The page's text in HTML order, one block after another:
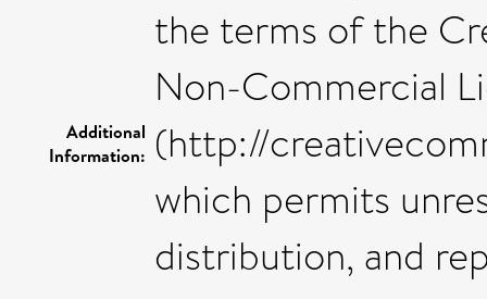
Additional
Information:
the terms of the
Non-Commercial
(http://
which permits
distribution, and